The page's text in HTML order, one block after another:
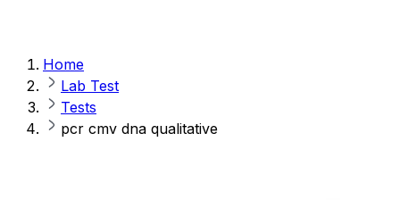
Home
Lab Test
Tests
pcr cmv dna qualitative